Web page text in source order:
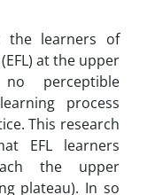
the learners of
at the upper
perceptible
process
This research
EFL learners
the upper
plateau). In so